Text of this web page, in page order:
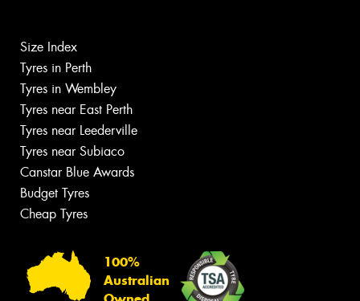
Size Index
Tyres in Perth
Tyres in Wembley
Tyres near East Perth
Tyres near Leederville
Tyres near Subiaco
Canstar Blue Awards
Budget Tyres
Cheap Tyres
100%
Australian